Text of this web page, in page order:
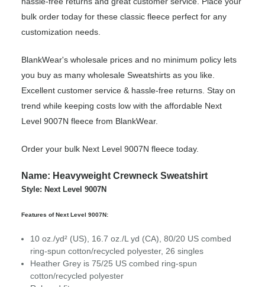
bulk order today for these classic fleece perfect for any
customization needs.
BlankWear's wholesale prices and no minimum policy lets
you buy as many wholesale Sweatshirts as you like.
Excellent customer service & hassle-free returns. Stay on
trend while keeping costs low with the affordable Next
Level 9007N fleece from BlankWear.
Order your bulk Next Level 9007N fleece today.
Name: Heavyweight Crewneck Sweatshirt
Style: Next Level 9007N
Features of Next Level 9007N:
10 oz./yd² (US), 16.7 oz./L yd (CA), 80/20 US combed
ring-spun cotton/recycled polyester, 26 singles
Heather Grey is 75/25 US combed ring-spun
cotton/recycled polyester